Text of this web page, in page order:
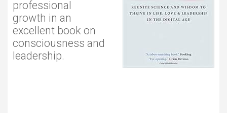
professional
growth in an
excellent book on
consciousness and
leadership.